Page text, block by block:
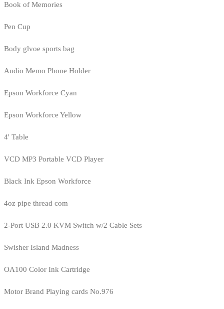
Book of Memories
Pen Cup
Body glvoe sports bag
Audio Memo Phone Holder
Epson Workforce Cyan
Epson Workforce Yellow
4' Table
VCD MP3 Portable VCD Player
Black Ink Epson Workforce
4oz pipe thread com
2-Port USB 2.0 KVM Switch w/2 Cable Sets
Swisher Island Madness
OA100 Color Ink Cartridge
Motor Brand Playing cards No.976